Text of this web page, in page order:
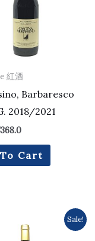
紅酒
Barbaresco
2018/2021
368.0
Cart
Sale!
price
is: